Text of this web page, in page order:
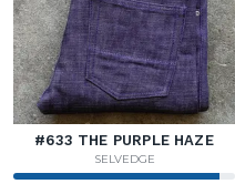
#633 THE PURPLE HAZE
SELVEDGE